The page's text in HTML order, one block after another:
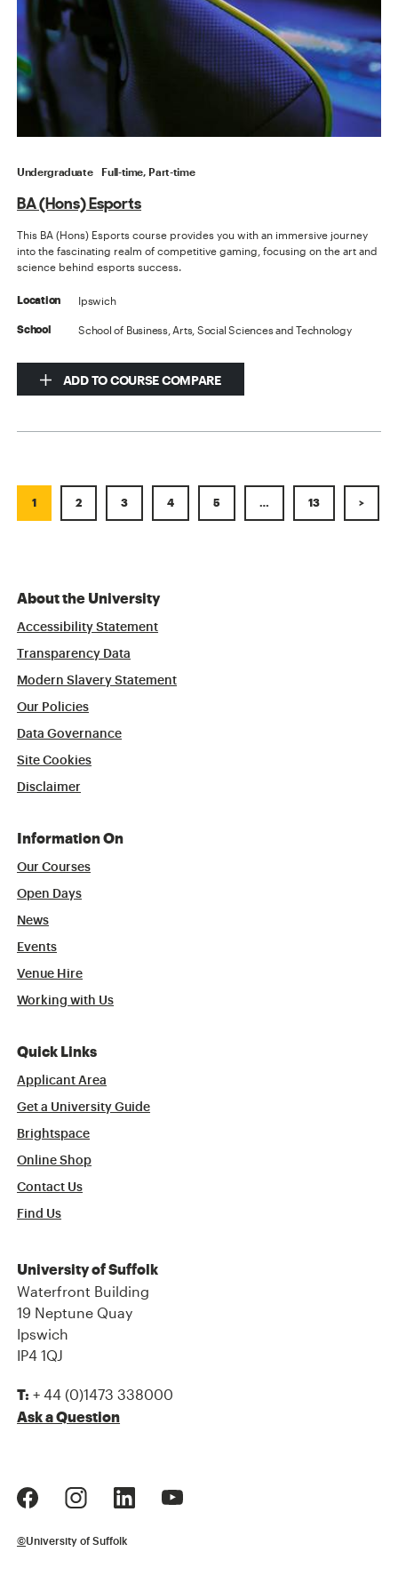
Undergraduate Full-time, Part-time
BA (Hons) Esports
This BA (Hons) Esports course provides you with an immersive journey
into the fascinating realm of competitive gaming, focusing on the art and
science behind esports success.
Location Ipswich
School School of Business, Arts, Social Sciences and Technology
ADD TO COURSE COMPARE
1 2 3 4 5 … 13 >
About the University
Accessibility Statement
Transparency Data
Modern Slavery Statement
Our Policies
Data Governance
Site Cookies
Disclaimer
Information On
Our Courses
Open Days
News
Events
Venue Hire
Working with Us
Quick Links
Applicant Area
Get a University Guide
Brightspace
Online Shop
Contact Us
Find Us
University of Suffolk
Waterfront Building
19 Neptune Quay
Ipswich
IP4 1QJ
T: + 44 (0)1473 338000
Ask a Question
©University of Suffolk